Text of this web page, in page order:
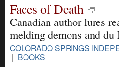
Faces of Death
Canadian author lures
melding demons and du
COLORADO SPRINGS
| BOOKS